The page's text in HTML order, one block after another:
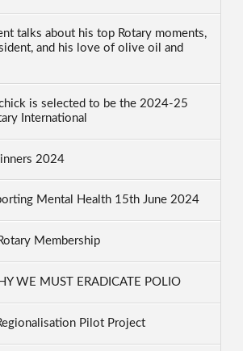
talks about his top Rotary moments,
and his love of olive oil and
is selected to be the 2024-25
International
2024
Mental Health 15th June 2024
Membership
WE MUST ERADICATE POLIO
Pilot Project